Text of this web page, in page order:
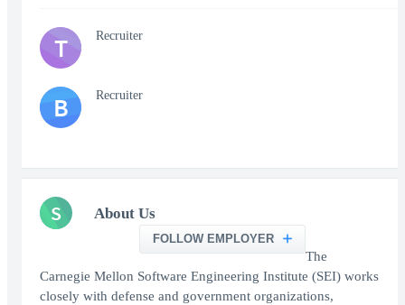
T Recruiter
B Recruiter
S About Us
FOLLOW EMPLOYER
The
Carnegie Mellon Software Engineering Institute (SEI) works
closely with defense and government organizations,